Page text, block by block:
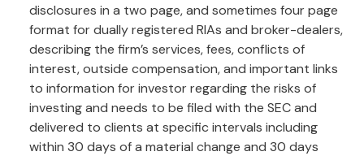
disclosures in a two page, and sometimes four page
format for dually registered RIAs and broker-dealers,
describing the firm’s services, fees, conflicts of
interest, outside compensation, and important links
to information for investor regarding the risks of
investing and needs to be filed with the SEC and
delivered to clients at specific intervals including
within 30 days of a material change and 30 days